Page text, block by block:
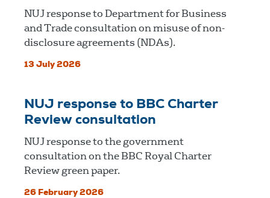
NUJ response to Department for Business
and Trade consultation on misuse of non-
disclosure agreements (NDAs).
13 July 2026
NUJ response to BBC Charter
Review consultation
NUJ response to the government
consultation on the BBC Royal Charter
Review green paper.
26 February 2026